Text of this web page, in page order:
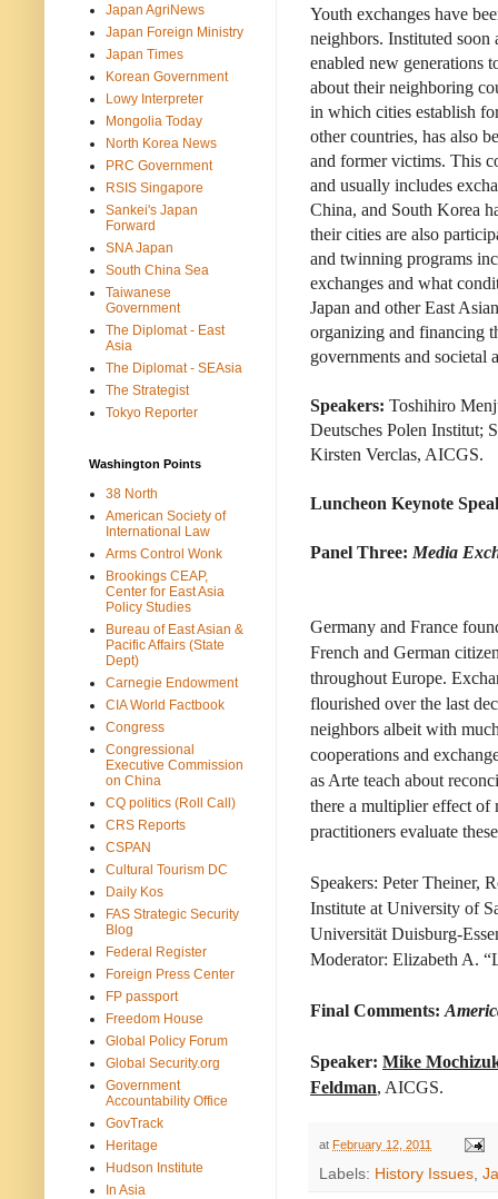
Youth exchanges have
neighbors. Instituted soon
enabled new generations
about their neighboring
in which cities establish
other countries, has also
and former victims. This
and usually includes
China, and South Korea
their cities are also
and twinning programs
exchanges and what
Japan and other East
organizing and financing
governments and societal
Speakers: Toshihiro
Deutsches Polen Institut;
Kirsten Verclas, AICGS.
Luncheon Keynote
Panel Three: Media
Germany and France
French and German
throughout Europe.
flourished over the last
neighbors albeit with
cooperations and
as Arte teach about
there a multiplier effect of
practitioners evaluate
Speakers: Peter Theiner,
Institute at University of
Universität Duisburg-
Moderator: Elizabeth A.
Final Comments:
Speaker: Mike
Feldman, AICGS.
at February 12, 2011
Labels: History Issues
Japan AgriNews
Japan Foreign Ministry
Japan Times
Korean Government
Lowy Interpreter
Mongolia Today
North Korea News
PRC Government
RSIS Singapore
Sankei's Japan
Forward
SNA Japan
South China Sea
Taiwanese
Government
The Diplomat - East
Asia
The Diplomat - SEAsia
The Strategist
Tokyo Reporter
Washington Points
38 North
American Society of
International Law
Arms Control Wonk
Brookings CEAP,
Center for East Asia
Policy Studies
Bureau of East Asian &
Pacific Affairs (State
Dept)
Carnegie Endowment
CIA World Factbook
Congress
Congressional
Executive Commission
on China
CQ politics (Roll Call)
CRS Reports
CSPAN
Cultural Tourism DC
Daily Kos
FAS Strategic Security
Blog
Federal Register
Foreign Press Center
FP passport
Freedom House
Global Policy Forum
Global Security.org
Government
Accountability Office
GovTrack
Heritage
Hudson Institute
In Asia